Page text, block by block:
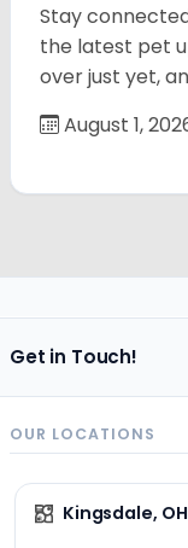
Stay
the latest pet
over just yet,
August 1,
Get in Touch!
OUR LOCATIONS
Kingsdale, OH